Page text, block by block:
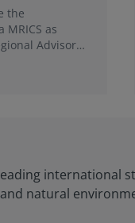
the
as
Advisory
natural